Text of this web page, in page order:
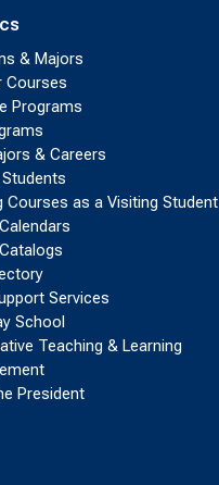
& Majors
Courses
Programs
& Careers
Courses as a Visiting Student
Services
School
Teaching & Learning
President